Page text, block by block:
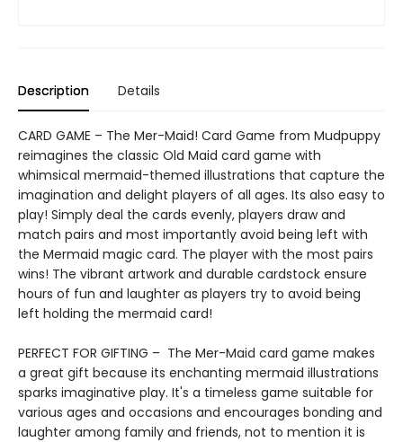
Description Details
CARD GAME – The Mer-Maid! Card Game from Mudpuppy
reimagines the classic Old Maid card game with
whimsical mermaid-themed illustrations that capture the
imagination and delight players of all ages. Its also easy to
play! Simply deal the cards evenly, players draw and
match pairs and most importantly avoid being left with
the Mermaid magic card. The player with the most pairs
wins! The vibrant artwork and durable cardstock ensure
hours of fun and laughter as players try to avoid being
left holding the mermaid card!
PERFECT FOR GIFTING – The Mer-Maid card game makes
a great gift because its enchanting mermaid illustrations
sparks imaginative play. It's a timeless game suitable for
various ages and occasions and encourages bonding and
laughter among family and friends, not to mention it is